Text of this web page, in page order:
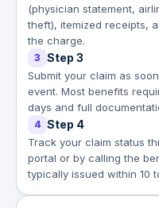
(physician statement,
theft), itemized receipts,
the charge.
3 Step 3
Submit your claim as
event. Most benefits
days and full
4 Step 4
Track your claim status
portal or by calling the
typically issued within 10